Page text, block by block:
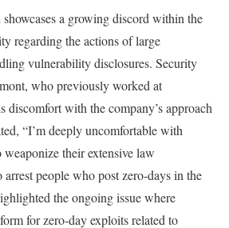
a growing discord within the
regarding the actions of large
vulnerability disclosures. Security
who previously worked at
discomfort with the company’s approach
“I’m deeply uncomfortable with
their extensive law
arrest people who post zero-days in the
the ongoing issue where
for zero-day exploits related to